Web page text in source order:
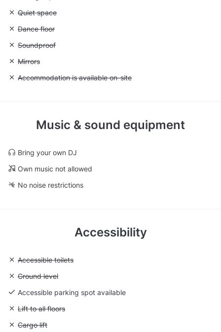
Unavailable: Quiet space
Quiet space
Unavailable: Dance floor
Dance floor
Unavailable: Soundproof
Soundproof
Unavailable: Mirrors
Mirrors
Unavailable: Accommodation is available on-site
Accommodation is available on-site
Music & sound equipment
Bring your own DJ
Own music not allowed
No noise restrictions
Accessibility
Unavailable: Accessible toilets
Accessible toilets
Unavailable: Ground level
Ground level
Accessible parking spot available
Unavailable: Lift to all floors
Lift to all floors
Unavailable: Cargo lift
Cargo lift